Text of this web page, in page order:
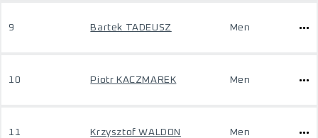
9 Bartek TADEUSZ Men
10 Piotr KACZMAREK Men
11 Krzysztof WALDON Men